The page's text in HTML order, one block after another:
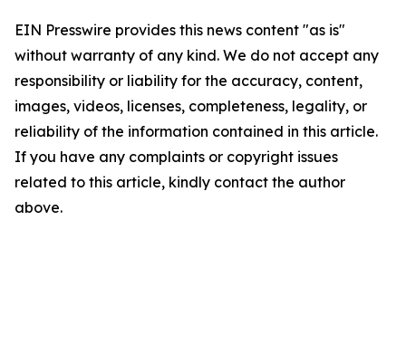
EIN Presswire provides this news content "as is"
without warranty of any kind. We do not accept any
responsibility or liability for the accuracy, content,
images, videos, licenses, completeness, legality, or
reliability of the information contained in this article.
If you have any complaints or copyright issues
related to this article, kindly contact the author
above.